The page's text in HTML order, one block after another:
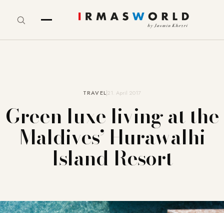
TRAVEL21. April 2017
Green luxe living at the
Maldives’ Hurawalhi
Island Resort